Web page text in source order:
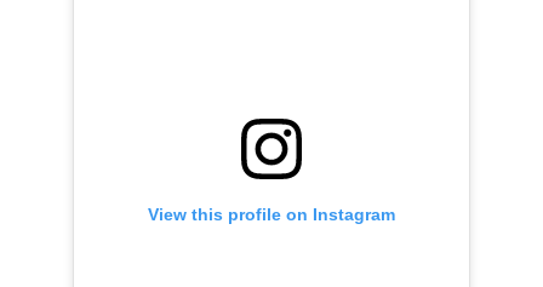
View this profile on Instagram